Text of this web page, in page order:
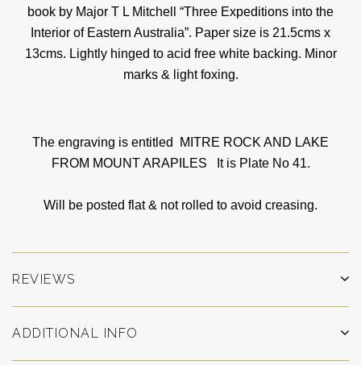
book by Major T L Mitchell “Three Expeditions into the
Interior of Eastern Australia”. Paper size is 21.5cms x
13cms. Lightly hinged to acid free white backing. Minor
marks & light foxing.
The engraving is entitled MITRE ROCK AND LAKE
FROM MOUNT ARAPILES It is Plate No 41.
Will be posted flat & not rolled to avoid creasing.
REVIEWS
ADDITIONAL INFO